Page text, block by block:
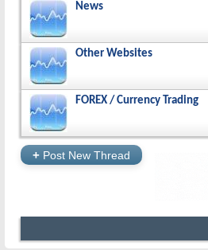
News
Other Websites
FOREX / Currency Trading
+ Post New Thread